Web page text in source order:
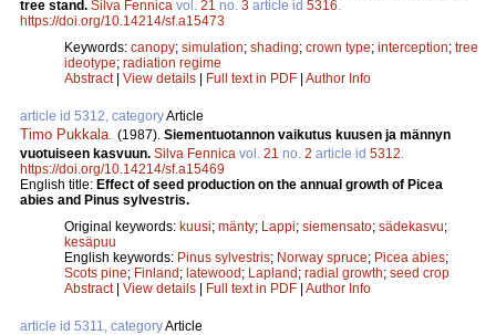
tree stand. Silva Fennica vol. 21 no. 3 article id 5316
https://doi.org/10.14214/sf.a15473
Keywords: canopy; simulation; shading; crown type; interception; tree
ideotype; radiation regime
Abstract| View details | Full text in PDF | Author Info
article id 5312, categoryArticle
Timo Pukkala (1987). Siementuotannon vaikutus kuusen ja männyn
vuotuiseen kasvuun. Silva Fennica vol. 21 no. 2 article id 5312
https://doi.org/10.14214/sf.a15469
English title: Effect of seed production on the annual growth of Picea
abies and Pinus sylvestris.
Original keywords: kuusi; mänty; Lappi; siemensato; sädekasvu;
kesäpuu
English keywords: Pinus sylvestris; Norway spruce; Picea abies;
Scots pine; Finland; latewood; Lapland; radial growth; seed crop
Abstract| View details | Full text in PDF | Author Info
article id 5311, categoryArticle